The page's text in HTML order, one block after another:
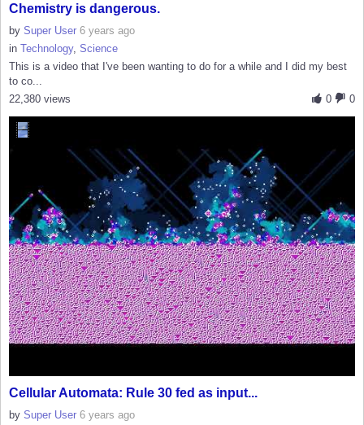
Chemistry is dangerous.
by Super User 6 years ago
in Technology, Science
This is a video that I've been wanting to do for a while and I did my best
to co...
0
0
22,380 views
Cellular Automata: Rule 30 fed as input...
by Super User 6 years ago